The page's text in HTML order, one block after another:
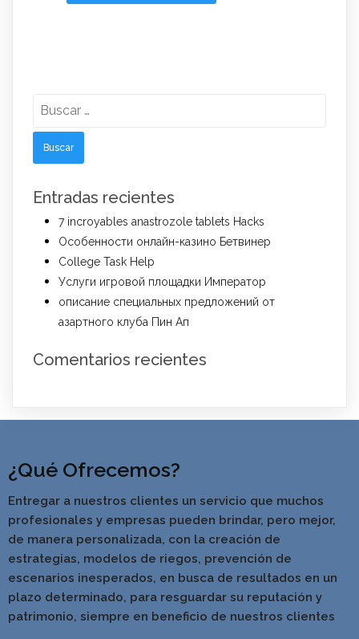
Entradas recientes
7 incroyables anastrozole tablets Hacks
Особенности онлайн-казино Бетвинер
College Task Help
Услуги игровой площадки Император
описание специальных предложений от
азартного клуба Пин Ап
Comentarios recientes
¿Qué Ofrecemos?
Entregar a nuestros clientes un servicio que muchos
profesionales y empresas pueden brindar, pero mejor,
de manera personalizada, con la creación de
estrategias, modelos de riegos, prevención de
escenarios inesperados, en busca de resultados en un
plazo determinado, para resguardar su reputación y
patrimonio, siempre en beneficio de nuestros clientes